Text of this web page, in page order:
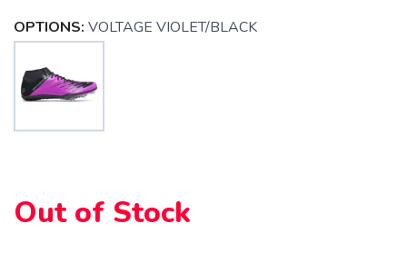
OPTIONS: VOLTAGE VIOLET/BLACK
Out of Stock